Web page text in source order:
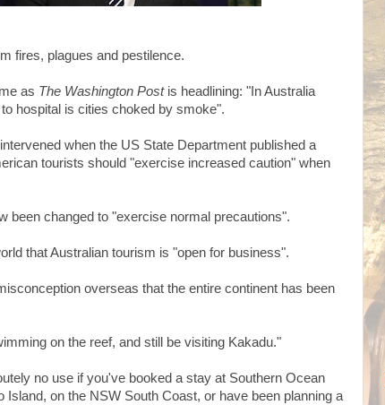
fires, plagues and pestilence.
as The Washington Postis headlining: "In Australia
hospital is cities choked by smoke".
when the US State Department published a
tourists should "exercise increased caution" when
been changed to "exercise normal precautions".
that Australian tourism is "open for business".
overseas that the entire continent has been
on the reef, and still be visiting Kakadu."
no use if you've booked a stay at Southern Ocean
Island, on the NSW South Coast, or have been planning a